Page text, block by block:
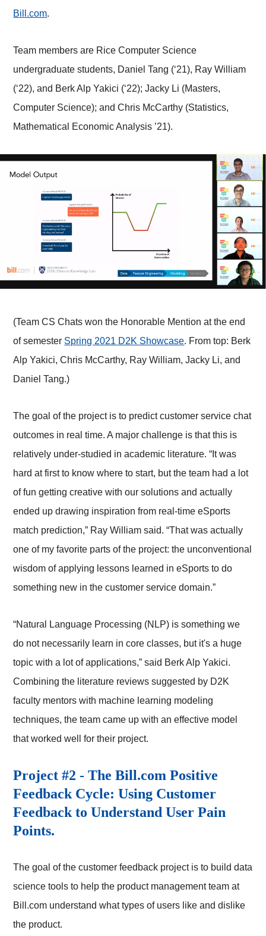
Bill.com.
Team members are Rice Computer Science
undergraduate students, Daniel Tang (‘21), Ray William
(‘22), and Berk Alp Yakici (‘22); Jacky Li (Masters,
Computer Science); and Chris McCarthy (Statistics,
Mathematical Economic Analysis ’21).
(Team CS Chats won the Honorable Mention at the end
of semester Spring 2021 D2K Showcase. From top: Berk
Alp Yakici, Chris McCarthy, Ray William, Jacky Li, and
Daniel Tang.)
The goal of the project is to predict customer service chat
outcomes in real time. A major challenge is that this is
relatively under-studied in academic literature. “It was
hard at first to know where to start, but the team had a lot
of fun getting creative with our solutions and actually
ended up drawing inspiration from real-time eSports
match prediction,” Ray William said. “That was actually
one of my favorite parts of the project: the unconventional
wisdom of applying lessons learned in eSports to do
something new in the customer service domain.”
“Natural Language Processing (NLP) is something we
do not necessarily learn in core classes, but it's a huge
topic with a lot of applications,” said Berk Alp Yakici.
Combining the literature reviews suggested by D2K
faculty mentors with machine learning modeling
techniques, the team came up with an effective model
that worked well for their project.
Project #2 - The Bill.com Positive
Feedback Cycle: Using Customer
Feedback to Understand User Pain
Points.
The goal of the customer feedback project is to build data
science tools to help the product management team at
Bill.com understand what types of users like and dislike
the product.